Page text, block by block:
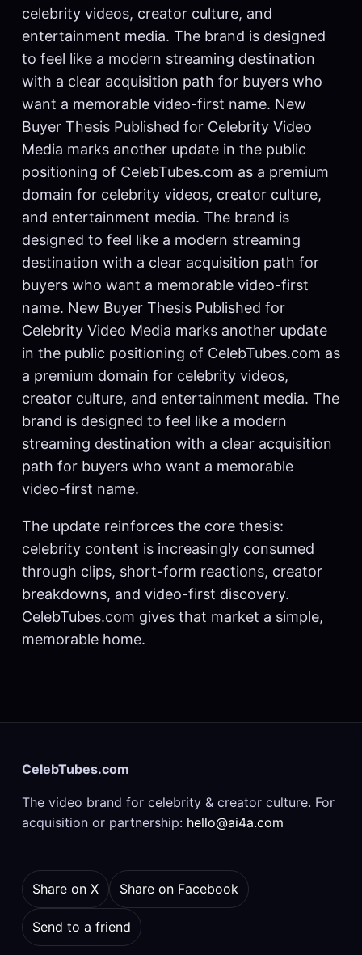
celebrity videos, creator culture, and
entertainment media. The brand is designed
to feel like a modern streaming destination
with a clear acquisition path for buyers who
want a memorable video-first name. New
Buyer Thesis Published for Celebrity Video
Media marks another update in the public
positioning of CelebTubes.com as a premium
domain for celebrity videos, creator culture,
and entertainment media. The brand is
designed to feel like a modern streaming
destination with a clear acquisition path for
buyers who want a memorable video-first
name. New Buyer Thesis Published for
Celebrity Video Media marks another update
in the public positioning of CelebTubes.com as
a premium domain for celebrity videos,
creator culture, and entertainment media. The
brand is designed to feel like a modern
streaming destination with a clear acquisition
path for buyers who want a memorable
video-first name.
The update reinforces the core thesis:
celebrity content is increasingly consumed
through clips, short-form reactions, creator
breakdowns, and video-first discovery.
CelebTubes.com gives that market a simple,
memorable home.
CelebTubes.com
The video brand for celebrity & creator culture. For
acquisition or partnership: hello@ai4a.com
Share on X Share on Facebook
Send to a friend